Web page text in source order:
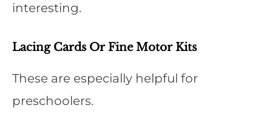
interesting.
Lacing Cards Or Fine Motor Kits
These are especially helpful for
preschoolers.